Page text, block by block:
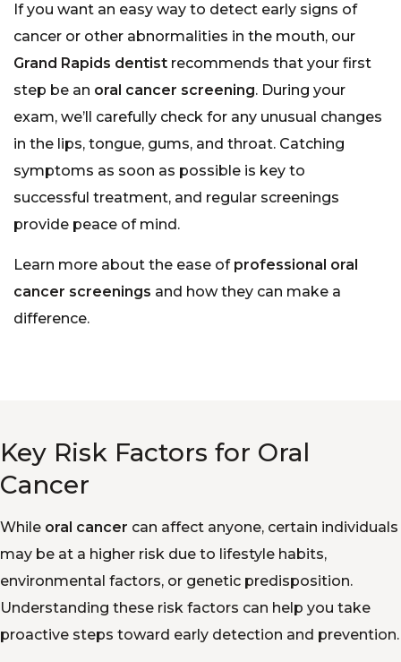
If you want an easy way to detect early signs of
cancer or other abnormalities in the mouth, our
Grand Rapids dentist recommends that your first
step be an oral cancer screening. During your
exam, we’ll carefully check for any unusual changes
in the lips, tongue, gums, and throat. Catching
symptoms as soon as possible is key to
successful treatment, and regular screenings
provide peace of mind.
Learn more about the ease of professional oral
cancer screenings and how they can make a
difference.
Key Risk Factors for Oral
Cancer
While oral cancer can affect anyone, certain individuals
may be at a higher risk due to lifestyle habits,
environmental factors, or genetic predisposition.
Understanding these risk factors can help you take
proactive steps toward early detection and prevention.